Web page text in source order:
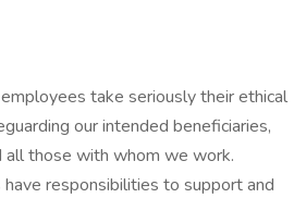
take seriously their ethical
our intended beneficiaries,
all those with whom we work.
responsibilities to support and